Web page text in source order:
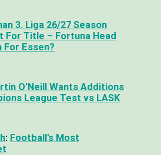
3. Liga 26/27 Season
For Title – Fortuna Head
For Essen?
O’Neill Wants Additions
League Test vs LASK
: Football’s Most